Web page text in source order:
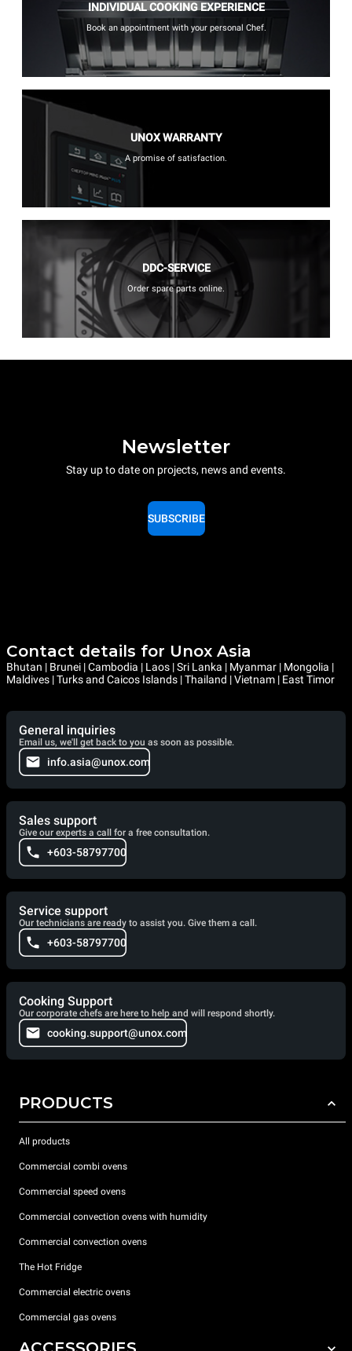
INDIVIDUAL COOKING EXPERIENCE
Book an appointment with your personal Chef.
UNOX WARRANTY
A promise of satisfaction.
DDC-SERVICE
Order spare parts online.
Newsletter
Stay up to date on projects, news and events.
SUBSCRIBE
Contact details for Unox Asia
Bhutan | Brunei | Cambodia | Laos | Sri Lanka | Myanmar | Mongolia |
Maldives | Turks and Caicos Islands | Thailand | Vietnam | East Timor
General inquiries
Email us, we'll get back to you as soon as possible.
info.asia@unox.com
Sales support
Give our experts a call for a free consultation.
+603-58797700
Service support
Our technicians are ready to assist you. Give them a call.
+603-58797700
Cooking Support
Our corporate chefs are here to help and will respond shortly.
cooking.support@unox.com
PRODUCTS
All products
Commercial combi ovens
Commercial speed ovens
Commercial convection ovens with humidity
Commercial convection ovens
The Hot Fridge
Commercial electric ovens
Commercial gas ovens